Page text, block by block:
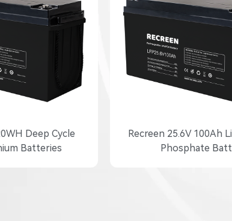
Deep Cycle
Batteries
Recreen 25.6V 100Ah
Phosphate